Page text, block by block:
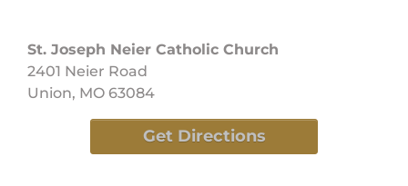
St. Joseph Neier Catholic Church
2401 Neier Road
Union, MO 63084
Get Directions